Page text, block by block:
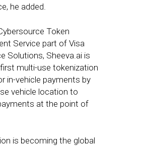
he added.
Token
Service part of Visa
Solutions, Sheeva.ai is
multi-use tokenization
in-vehicle payments by
vehicle location to
at the point of
is becoming the global